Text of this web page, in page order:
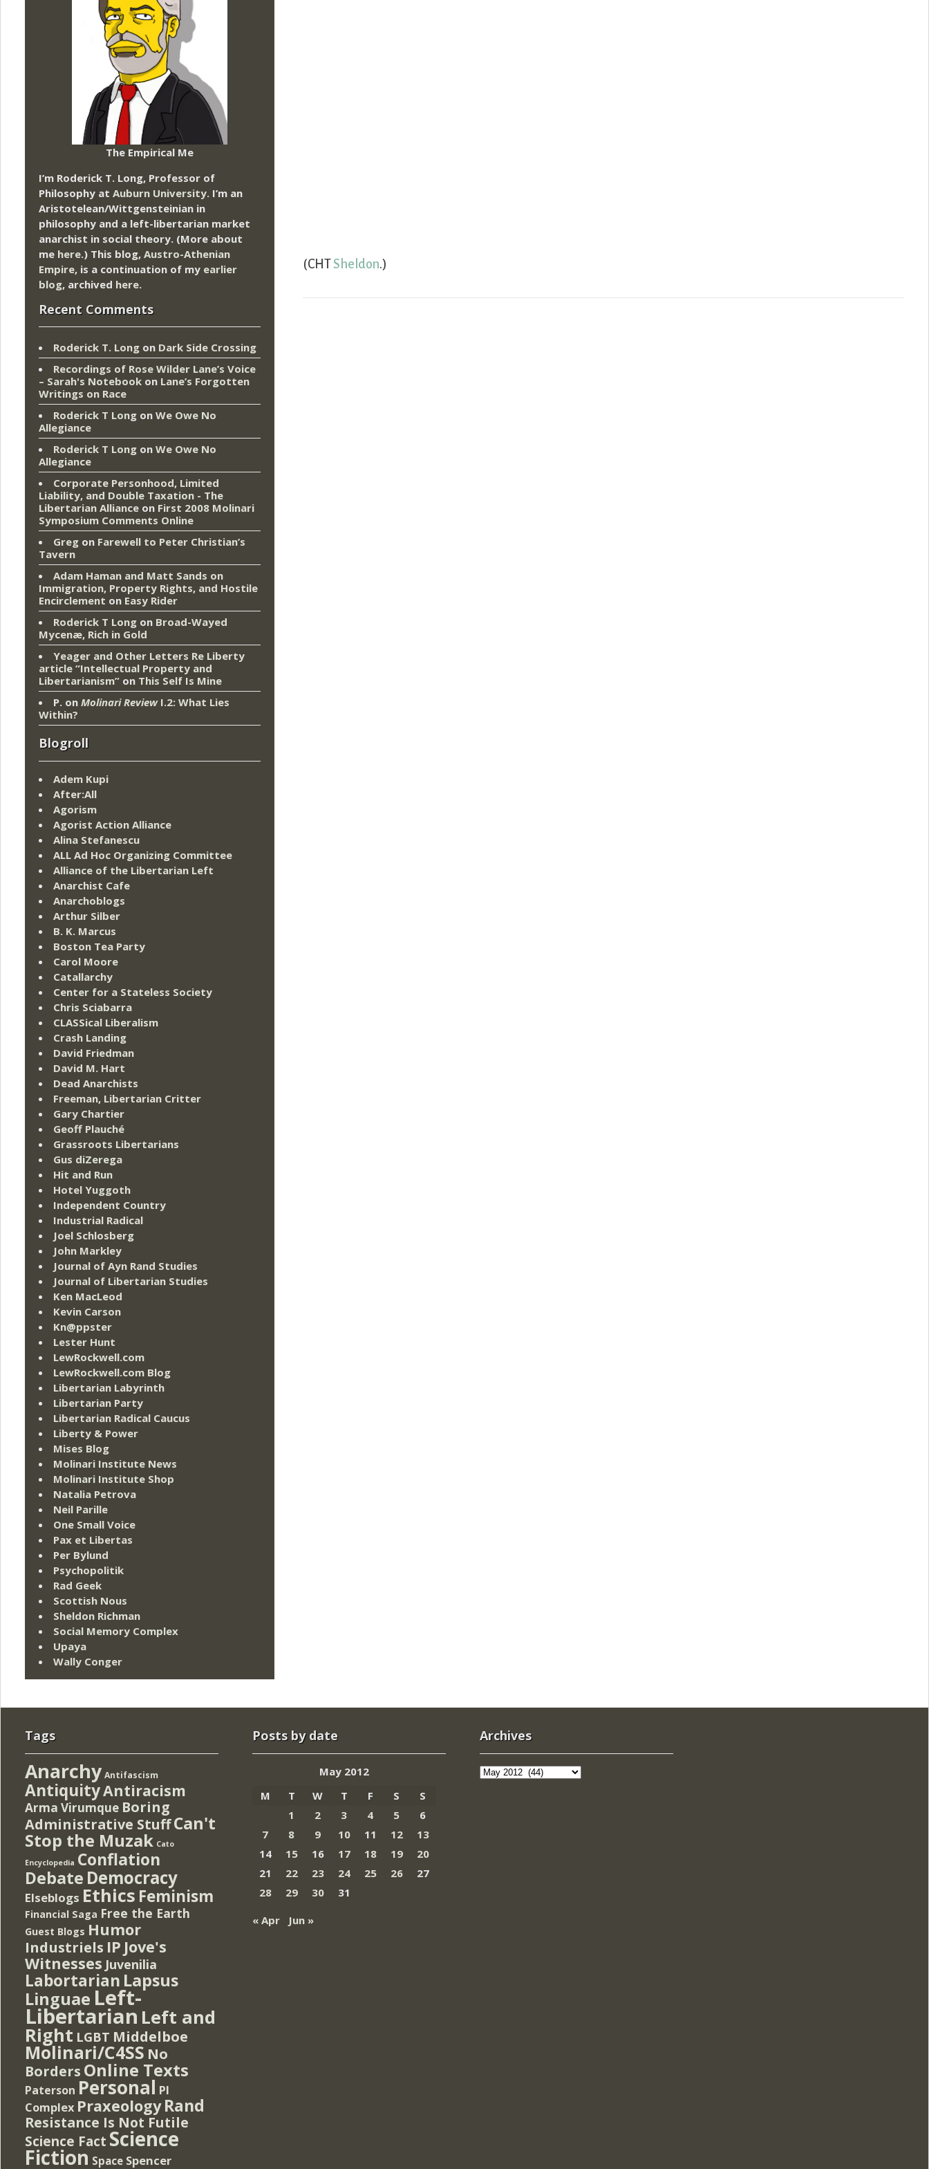
(CHTSheldon.)
The Empirical Me
I’m Roderick T. Long, Professor of
Philosophy at Auburn University. I’m an
Aristotelean/Wittgensteinian in
philosophy and a left-libertarian market
anarchist in social theory. (More about
me here.) This blog, Austro-Athenian
Empire, is a continuation of my earlier
blog, archived here.
Recent Comments
Roderick T. Long on Dark Side Crossing
Recordings of Rose Wilder Lane’s Voice
– Sarah's Notebook on Lane’s Forgotten
Writings on Race
Roderick T Long on We Owe No
Allegiance
Roderick T Long on We Owe No
Allegiance
Corporate Personhood, Limited
Liability, and Double Taxation - The
Libertarian Alliance on First 2008 Molinari
Symposium Comments Online
Greg on Farewell to Peter Christian’s
Tavern
Adam Haman and Matt Sands on
Immigration, Property Rights, and Hostile
Encirclement on Easy Rider
Roderick T Long on Broad-Wayed
Mycenæ, Rich in Gold
Yeager and Other Letters Re Liberty
article “Intellectual Property and
Libertarianism” on This Self Is Mine
P. on Molinari ReviewI.2: What Lies
Within?
Blogroll
Adem Kupi
After:All
Agorism
Agorist Action Alliance
Alina Stefanescu
ALL Ad Hoc Organizing Committee
Alliance of the Libertarian Left
Anarchist Cafe
Anarchoblogs
Arthur Silber
B. K. Marcus
Boston Tea Party
Carol Moore
Catallarchy
Center for a Stateless Society
Chris Sciabarra
CLASSical Liberalism
Crash Landing
David Friedman
David M. Hart
Dead Anarchists
Freeman, Libertarian Critter
Gary Chartier
Geoff Plauché
Grassroots Libertarians
Gus diZerega
Hit and Run
Hotel Yuggoth
Independent Country
Industrial Radical
Joel Schlosberg
John Markley
Journal of Ayn Rand Studies
Journal of Libertarian Studies
Ken MacLeod
Kevin Carson
Kn@ppster
Lester Hunt
LewRockwell.com
LewRockwell.com Blog
Libertarian Labyrinth
Libertarian Party
Libertarian Radical Caucus
Liberty & Power
Mises Blog
Molinari Institute News
Molinari Institute Shop
Natalia Petrova
Neil Parille
One Small Voice
Pax et Libertas
Per Bylund
Psychopolitik
Rad Geek
Scottish Nous
Sheldon Richman
Social Memory Complex
Upaya
Wally Conger
Tags
Anarchy Antifascism
AntiquityAntiracism
Arma Virumque Boring
Administrative StuffCan't
Stop the Muzak Cato
Encyclopedia Conflation
Debate Democracy
Elseblogs Ethics Feminism
Financial Saga Free the Earth
Guest Blogs Humor
Industriels IP Jove's
Witnesses Juvenilia
Labortarian Lapsus
Linguae Left-
Libertarian Left and
Right LGBT Middelboe
Molinari/C4SS No
Borders Online Texts
Paterson Personal PI
Complex Praxeology Rand
Resistance Is Not Futile
Science Fact Science
Fiction Space Spencer
Posts by date
May 2012
M
T W T F S
S
1
2 3 4 5
6
7
8 9 10 11 12
13
14
15 16 17 18 19
20
21
22 23 24 25 26
27
28
29 30
31
« Apr
Jun »
Archives
Archives